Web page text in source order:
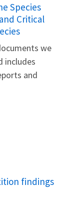
Species
Critical
we
includes
and
findings